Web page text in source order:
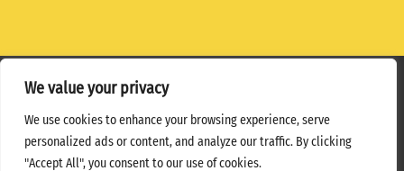
We value your privacy
We use cookies to enhance your browsing experience, serve
personalized ads or content, and analyze our traffic. By clicking
"Accept All", you consent to our use of cookies.
Home Terms Privacy Policy
2026 MPS Studios. All Rights Reserved